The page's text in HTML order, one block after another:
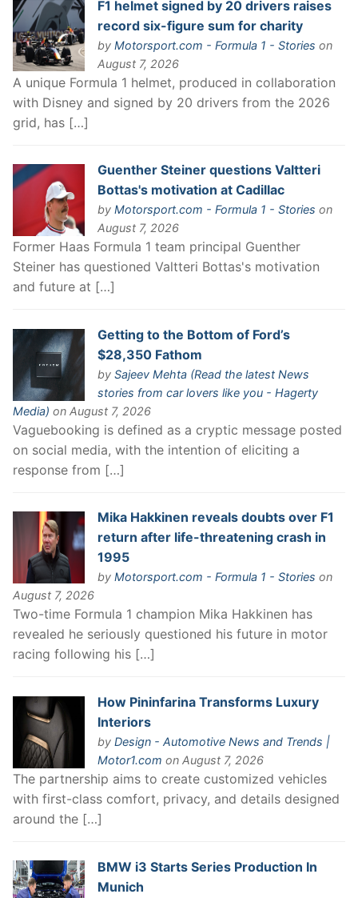
F1 helmet signed by 20 drivers raises
record six-figure sum for charity
by Motorsport.com - Formula 1 - Stories on
August 7, 2026
A unique Formula 1 helmet, produced in collaboration
with Disney and signed by 20 drivers from the 2026
grid, has […]
Guenther Steiner questions Valtteri
Bottas's motivation at Cadillac
by Motorsport.com - Formula 1 - Stories on
August 7, 2026
Former Haas Formula 1 team principal Guenther
Steiner has questioned Valtteri Bottas's motivation
and future at […]
Getting to the Bottom of Ford’s
$28,350 Fathom
by Sajeev Mehta (Read the latest News
stories from car lovers like you - Hagerty
Media) on August 7, 2026
Vaguebooking is defined as a cryptic message posted
on social media, with the intention of eliciting a
response from […]
Mika Hakkinen reveals doubts over F1
return after life-threatening crash in
1995
by Motorsport.com - Formula 1 - Stories on
August 7, 2026
Two-time Formula 1 champion Mika Hakkinen has
revealed he seriously questioned his future in motor
racing following his […]
How Pininfarina Transforms Luxury
Interiors
by Design - Automotive News and Trends |
Motor1.com on August 7, 2026
The partnership aims to create customized vehicles
with first-class comfort, privacy, and details designed
around the […]
BMW i3 Starts Series Production In
Munich